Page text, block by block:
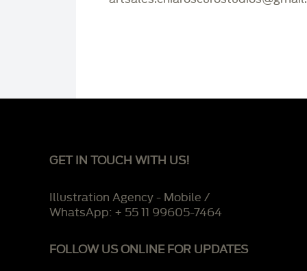
GET IN TOUCH WITH US!
Illustration Agency - Mobile /
WhatsApp: + 55 11 99605-7464
FOLLOW US ONLINE FOR UPDATES